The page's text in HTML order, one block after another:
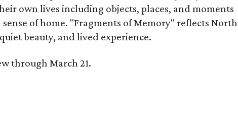
own lives including objects, places, and moments
of home. "Fragments of Memory" reflects North
beauty, and lived experience.
through March 21.